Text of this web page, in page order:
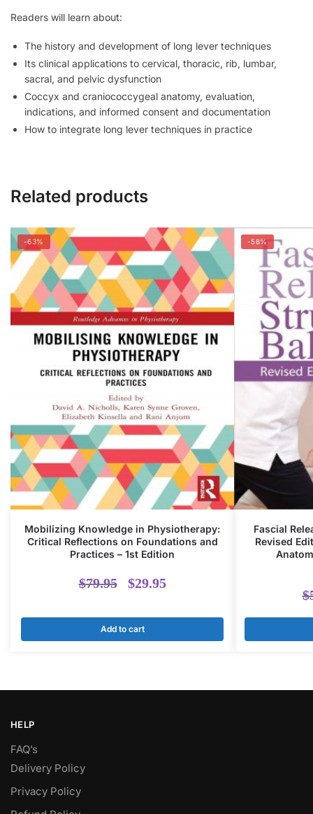
Readers will learn about:
The history and development of long lever techniques
Its clinical applications to cervical, thoracic, rib, lumbar,
sacral, and pelvic dysfunction
Coccyx and craniococcygeal anatomy, evaluation,
indications, and informed consent and documentation
How to integrate long lever techniques in practice
Related products
-63%
Mobilizing Knowledge in Physiotherapy:
Critical Reflections on Foundations and
Practices – 1st Edition
$79.95
Original
was:
$29.95Current
is:
Add to cart
-58%
Fascial
Revised
$
HELP
FAQ’s
Delivery Policy​
Privacy Policy